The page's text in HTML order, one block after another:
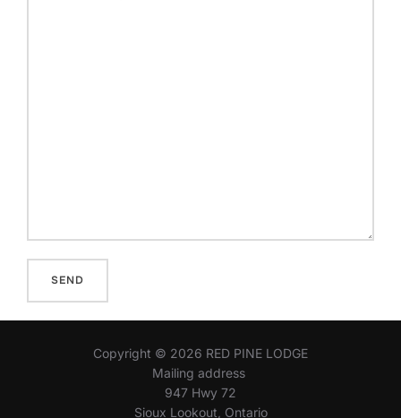
Copyright © 2026 RED PINE LODGE
Mailing address
947 Hwy 72
Sioux Lookout, Ontario